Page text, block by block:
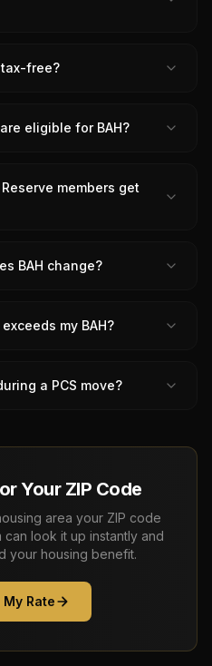
tax-free?
eligible for BAH?
members get
BAH change?
my BAH?
a PCS move?
Your ZIP Code
area your ZIP code
look it up instantly and
your housing benefit.
My Rate